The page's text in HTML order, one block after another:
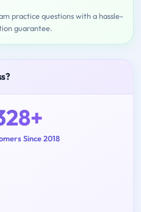
practice questions with a hassle-
guarantee.
Since 2018